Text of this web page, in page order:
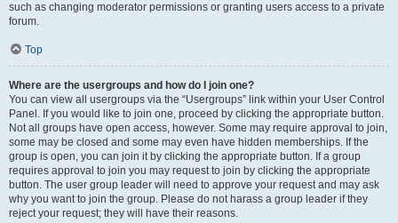
such as changing moderator permissions or granting users access to a private
forum.
Top
Where are the usergroups and how do I join one?
You can view all usergroups via the “Usergroups” link within your User Control
Panel. If you would like to join one, proceed by clicking the appropriate button.
Not all groups have open access, however. Some may require approval to join,
some may be closed and some may even have hidden memberships. If the
group is open, you can join it by clicking the appropriate button. If a group
requires approval to join you may request to join by clicking the appropriate
button. The user group leader will need to approve your request and may ask
why you want to join the group. Please do not harass a group leader if they
reject your request; they will have their reasons.